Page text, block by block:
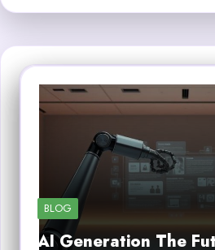
BLOG
AI Generation The